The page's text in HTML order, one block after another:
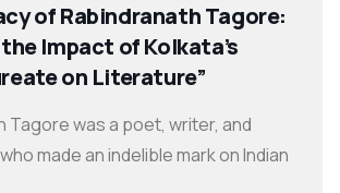
of Rabindranath Tagore:
Impact of Kolkata’s
on Literature”
Tagore was a poet, writer, and
made an indelible mark on Indian